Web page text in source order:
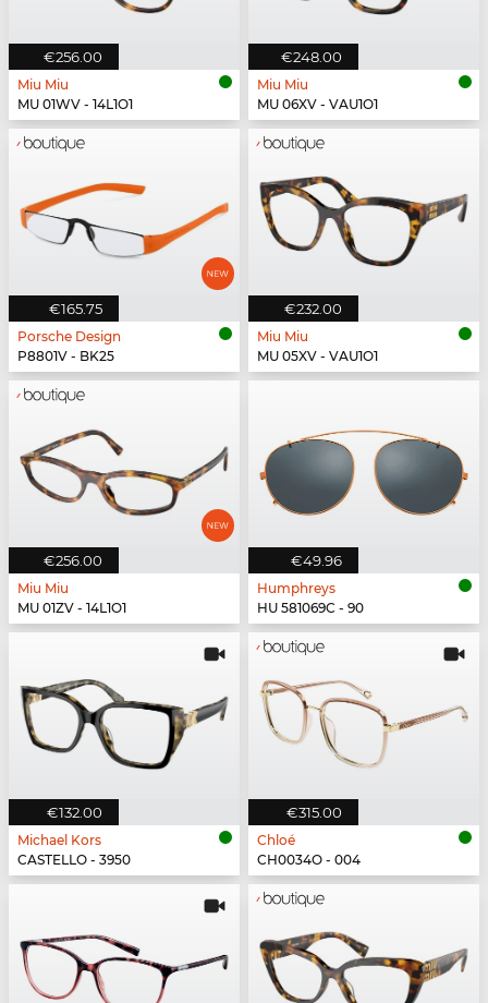
€256.00
Miu Miu
MU 01WV - 14L1O1
€248.00
Miu Miu
MU 06XV - VAU1O1
€165.75
Porsche Design
P8801V - BK25
€232.00
Miu Miu
MU 05XV - VAU1O1
€256.00
Miu Miu
MU 01ZV - 14L1O1
€49.96
Humphreys
HU 581069C - 90
€132.00
Michael Kors
CASTELLO - 3950
€315.00
Chloé
CH0034O - 004